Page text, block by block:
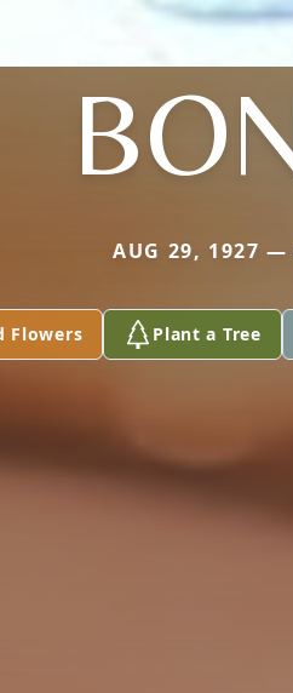
AUG 29, 1927 —
Flowers Plant a Tree